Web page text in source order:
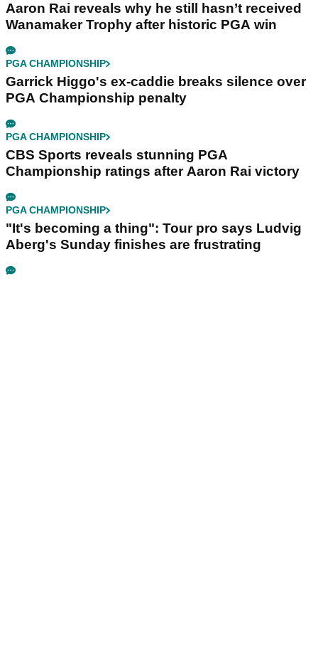
Aaron Rai reveals why he still hasn’t received
Wanamaker Trophy after historic PGA win
PGA CHAMPIONSHIP
Garrick Higgo's ex-caddie breaks silence over
PGA Championship penalty
PGA CHAMPIONSHIP
CBS Sports reveals stunning PGA
Championship ratings after Aaron Rai victory
PGA CHAMPIONSHIP
"It's becoming a thing": Tour pro says Ludvig
Aberg's Sunday finishes are frustrating